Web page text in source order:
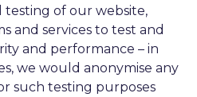
of our website,
and services to test and
and performance – in
we would anonymise any
such testing purposes